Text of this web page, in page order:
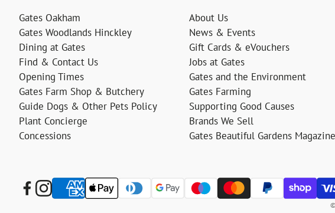
Gates Oakham
Gates Woodlands Hinckley
Dining at Gates
Find & Contact Us
Opening Times
Gates Farm Shop & Butchery
Guide Dogs & Other Pets Policy
Plant Concierge
Concessions
About Us
News & Events
Gift Cards & eVouchers
Jobs at Gates
Gates and the Environment
Gates Farming
Supporting Good Causes
Brands We Sell
Gates Beautiful Gardens Magazine